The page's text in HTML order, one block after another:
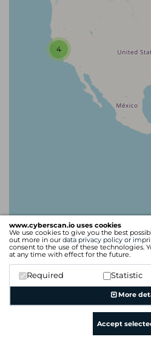
www.cyberscan.io uses cookies
We use cookies to give you the best
out more in our data privacy policy or
consent to the use of these technologies.
at any time with effect for the future.
Required Statistic
More
Accept
4
Leaflet| Map